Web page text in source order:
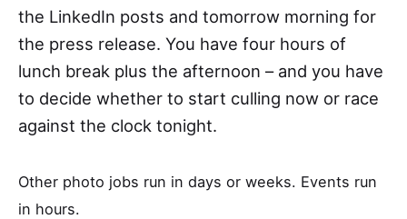
the LinkedIn posts and tomorrow morning for
the press release. You have four hours of
lunch break plus the afternoon – and you have
to decide whether to start culling now or race
against the clock tonight.
Other photo jobs run in days or weeks. Events run
in hours.